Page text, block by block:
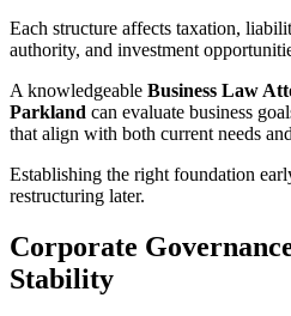
Each structure affects taxation,
authority, and investment
A knowledgeable Business Law
Parkland can evaluate business
that align with both current needs
Establishing the right foundation
restructuring later.
Corporate
Stability